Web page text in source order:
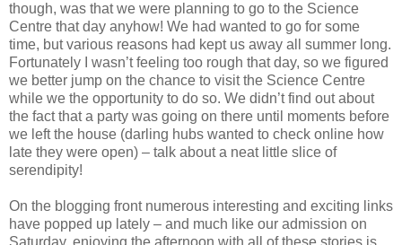
though, was that we were planning to go to the Science
Centre that day anyhow! We had wanted to go for some
time, but various reasons had kept us away all summer long.
Fortunately I wasn’t feeling too rough that day, so we figured
we better jump on the chance to visit the Science Centre
while we the opportunity to do so. We didn’t find out about
the fact that a party was going on there until moments before
we left the house (darling hubs wanted to check online how
late they were open) – talk about a neat little slice of
serendipity!
On the blogging front numerous interesting and exciting links
have popped up lately – and much like our admission on
Saturday, enjoying the afternoon with all of these stories is